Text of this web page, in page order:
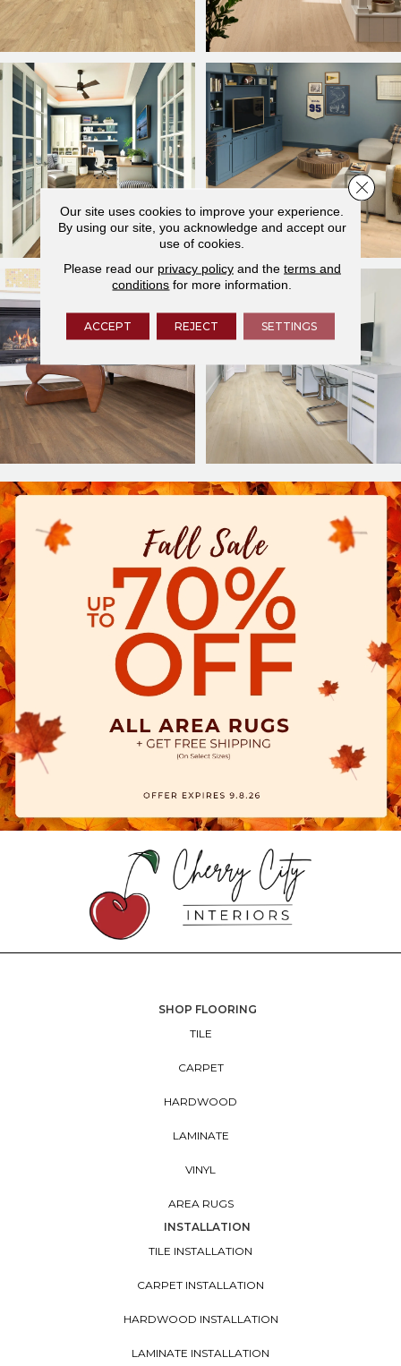
SHOP FLOORING
TILE
CARPET
HARDWOOD
LAMINATE
VINYL
AREA RUGS
INSTALLATION
TILE INSTALLATION
CARPET INSTALLATION
HARDWOOD INSTALLATION
LAMINATE INSTALLATION
Our site uses cookies to improve your experience.
By using our site, you acknowledge and accept our
use of cookies.
Please read our privacy policyand the terms and
conditions for more information.
ACCEPT REJECT SETTINGS
Close